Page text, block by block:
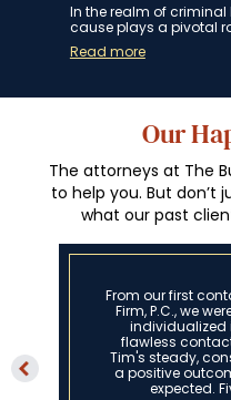
In the realm of
cause plays a pivotal
Read more
Our
The attorneys at The
to help you. But don’t
what our past
From our first
Firm, P.C., we
individualized
flawless
Tim's steady,
a positive
expected.